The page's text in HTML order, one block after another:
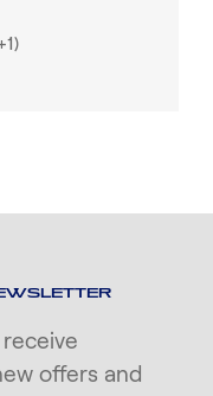
receive
offers and